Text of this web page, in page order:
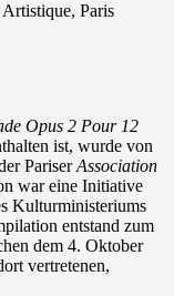
Paris
Opus 2 Pour 12
ist, wurde von
PariserAssociation
war eine Initiative
Kulturministeriums
entstand zum
dem 4. Oktober
vertretenen,